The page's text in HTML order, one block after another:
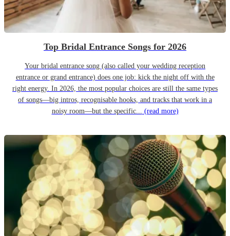
Top Bridal Entrance Songs for 2026
Your bridal entrance song (also called your wedding reception
entrance or grand entrance) does one job: kick the night off with the
right energy. In 2026, the most popular choices are still the same types
of songs—big intros, recognisable hooks, and tracks that work in a
noisy room—but the specific... (read more)